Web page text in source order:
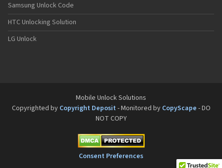
Samsung Unlock Code
HTC Unlocking Solution
LG Unlock
Mobile Unlock Solutions
Copyrighted by Copyright Deposit - Monitored by CopyScape - DO
NOT COPY
Consent Preferences